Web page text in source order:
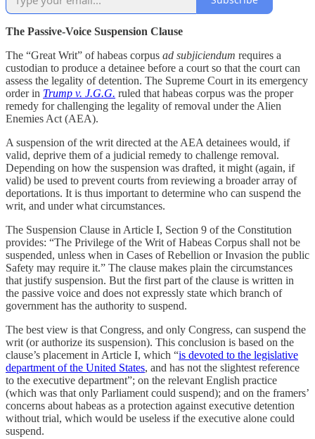
The Passive-Voice Suspension Clause
The “Great Writ” of habeas corpus ad subjiciendum requires a
custodian to produce a detainee before a court so that the court can
assess the legality of detention. The Supreme Court in its emergency
order in Trump v. J.G.G. ruled that habeas corpus was the proper
remedy for challenging the legality of removal under the Alien
Enemies Act (AEA).
A suspension of the writ directed at the AEA detainees would, if
valid, deprive them of a judicial remedy to challenge removal.
Depending on how the suspension was drafted, it might (again, if
valid) be used to prevent courts from reviewing a broader array of
deportations. It is thus important to determine who can suspend the
writ, and under what circumstances.
The Suspension Clause in Article I, Section 9 of the Constitution
provides: “The Privilege of the Writ of Habeas Corpus shall not be
suspended, unless when in Cases of Rebellion or Invasion the public
Safety may require it.” The clause makes plain the circumstances
that justify suspension. But the first part of the clause is written in
the passive voice and does not expressly state which branch of
government has the authority to suspend.
The best view is that Congress, and only Congress, can suspend the
writ (or authorize its suspension). This conclusion is based on the
clause’s placement in Article I, which “is devoted to the legislative
department of the United States, and has not the slightest reference
to the executive department”; on the relevant English practice
(which was that only Parliament could suspend); and on the framers’
concerns about habeas as a protection against executive detention
without trial, which would be useless if the executive alone could
suspend.